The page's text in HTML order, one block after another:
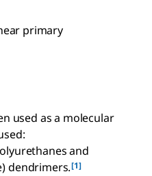
primary
used as a molecular
and
dendrimers.[1]